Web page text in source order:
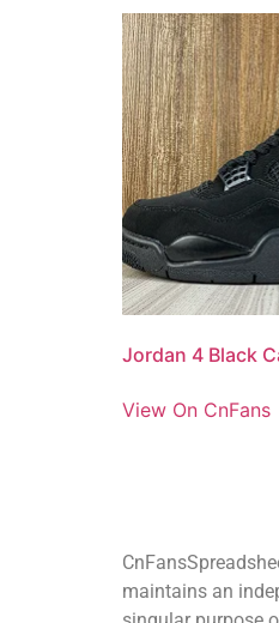
Jordan 4 Black
View On CnFans
maintains an